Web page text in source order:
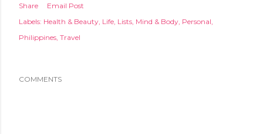
Share
Email Post
Labels: Health & Beauty Life Lists Mind & Body Personal
Philippines Travel
COMMENTS